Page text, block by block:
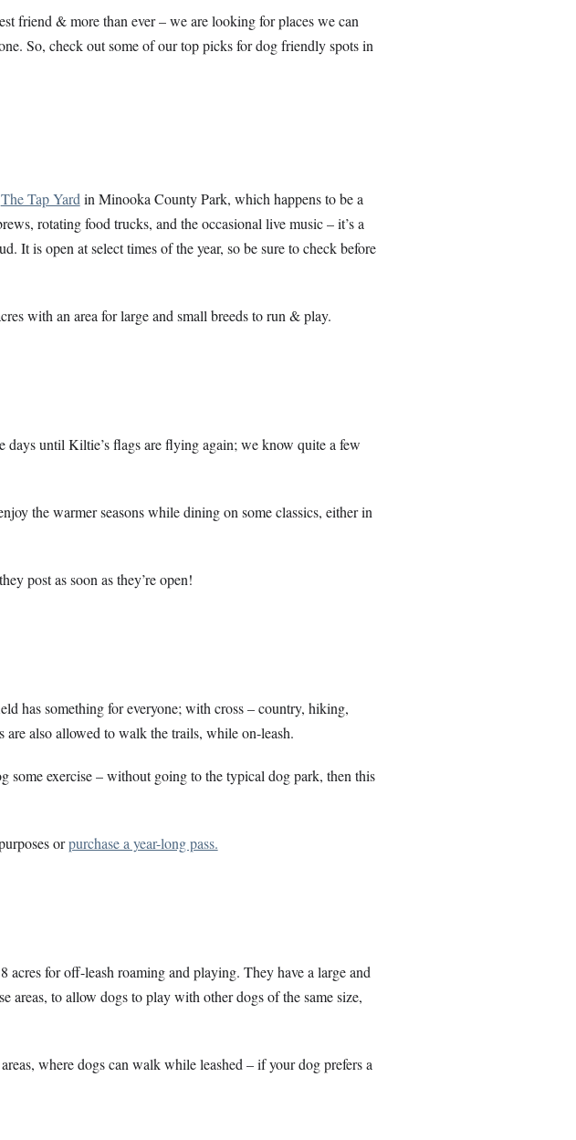
friend & more than ever – we are looking for places we can
So, check out some of our top picks for dog friendly spots in
The Tap Yardin Minooka County Park, which happens to be a
rotating food trucks, and the occasional live music – it’s a
It is open at select times of the year, so be sure to check before
with an area for large and small breeds to run & play.
until Kiltie’s flags are flying again; we know quite a few
the warmer seasons while dining on some classics, either in
post as soon as they’re open!
has something for everyone; with cross – country, hiking,
also allowed to walk the trails, while on-leash.
some exercise – without going to the typical dog park, then this
orpurchase a year-long pass.
acres for off-leash roaming and playing. They have a large and
areas, to allow dogs to play with other dogs of the same size,
where dogs can walk while leashed – if your dog prefers a